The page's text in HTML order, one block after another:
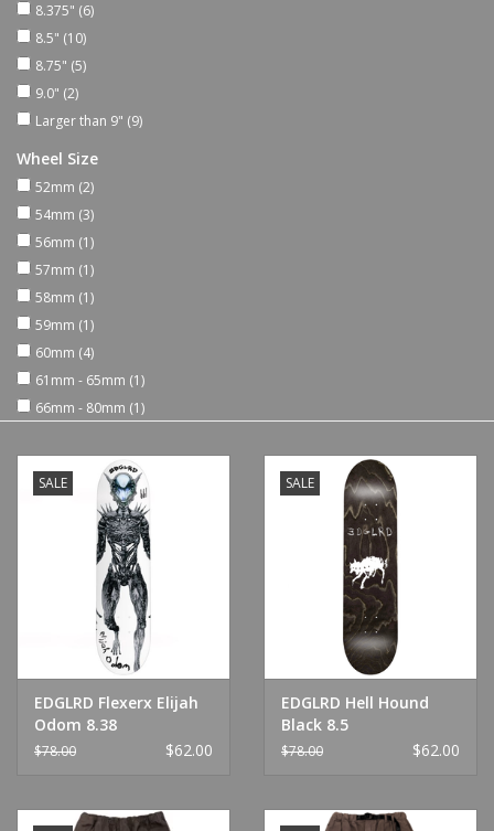
Shoes
Sale
GiftCard
8.375" (6)
8.5" (10)
8.75" (5)
9.0" (2)
Larger than 9" (9)
Wheel Size
52mm (2)
54mm (3)
56mm (1)
57mm (1)
58mm (1)
59mm (1)
60mm (4)
61mm - 65mm (1)
66mm - 80mm (1)
SALE
EDGLRD Flexerx Elijah
Odom 8.38
$78.00 $62.00
SALE
EDGLRD Hell Hound
Black 8.5
$78.00 $62.00